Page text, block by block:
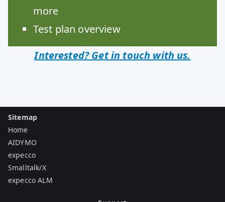
more
Test plan overview
Interested? Get in touch with us.
Sitemap
Home
AIDYMO
expecco
Smalltalk/X
expecco ALM